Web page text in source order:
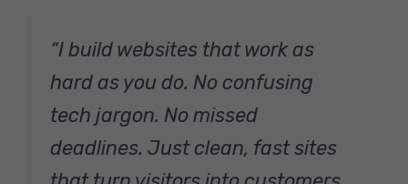
“I build websites that work as
hard as you do. No confusing
tech jargon. No missed
deadlines. Just clean, fast sites